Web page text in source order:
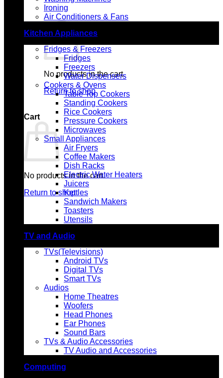
No products in the cart.
Return to shop
Cart
No products in the cart.
Return to shop
Ironing
Air Conditioners & Fans
Kitchen Appliances
Fridges & Freezers
Fridges
Freezers
Water Dispensers
Cookers & Ovens
Table Top Cookers
Standing Cookers
Rice Cookers
Pressure Cookers
Microwaves
Small Appliances
Air Fryers
Coffee Makers
Dish Racks
Electric Water Heaters
Juicers
Kettles
Sandwich Makers
Toasters
Utensils
TV and Audio
TVs(Televisions)
Android TVs
Digital TVs
Smart TVs
Audios
Home Theatres
Woofers
Head Phones
Ear Phones
Sound Bars
TVs & Audio Accessories
TV Audio and Accessories
Computing